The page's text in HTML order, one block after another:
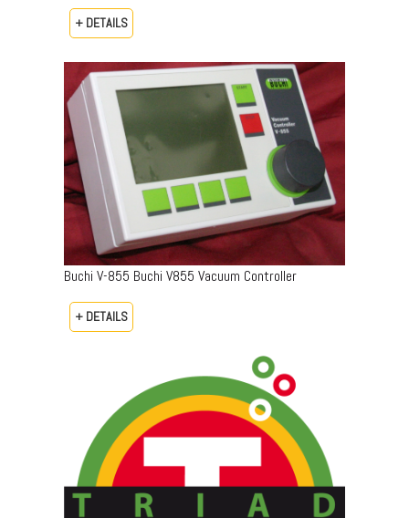
+ DETAILS
Buchi V-855 Buchi V855 Vacuum Controller
+ DETAILS